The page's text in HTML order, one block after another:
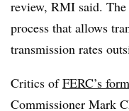
review, RMI said. The
process that allows
transmission rates
Critics ofFERC’s
Commissioner Mark